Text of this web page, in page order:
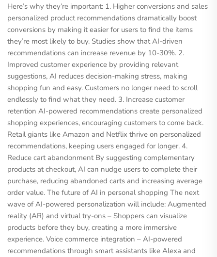
Here’s why they’re important: 1. Higher conversions and sales
personalized product recommendations dramatically boost
conversions by making it easier for users to find the items
they’re most likely to buy. Studies show that AI-driven
recommendations can increase revenue by 10-30%. 2.
Improved customer experience by providing relevant
suggestions, AI reduces decision-making stress, making
shopping fun and easy. Customers no longer need to scroll
endlessly to find what they need. 3. Increase customer
retention AI-powered recommendations create personalized
shopping experiences, encouraging customers to come back.
Retail giants like Amazon and Netflix thrive on personalized
recommendations, keeping users engaged for longer. 4.
Reduce cart abandonment By suggesting complementary
products at checkout, AI can nudge users to complete their
purchase, reducing abandoned carts and increasing average
order value. The future of AI in personal shopping The next
wave of AI-powered personalization will include: Augmented
reality (AR) and virtual try-ons – Shoppers can visualize
products before they buy, creating a more immersive
experience. Voice commerce integration – AI-powered
recommendations through smart assistants like Alexa and